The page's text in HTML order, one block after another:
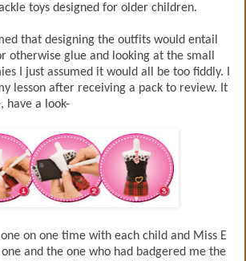
toys designed for older children.
that designing the outfits would entail
otherwise glue and looking at the small
I just assumed it would all be too fiddly. I
lesson after receiving a pack to review. It
have a look-
one on one time with each child and Miss E
and the one who had badgered me the